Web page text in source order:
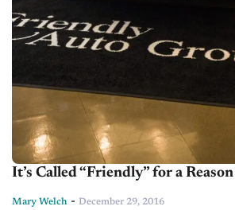
It’s Called “Friendly” for a Reason
Mary Welch - December 29, 2016